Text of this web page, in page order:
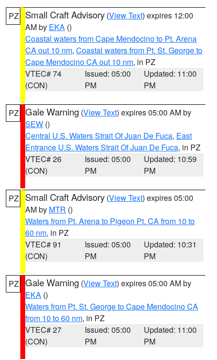
PZ Small Craft Advisory (View Text) expires 12:00
AM by EKA ()
Coastal waters from Cape Mendocino to Pt. Arena
CA out 10 nm, Coastal waters from Pt. St. George to
Cape Mendocino CA out 10 nm, in PZ
VTEC# 74
(CON)
Issued: 05:00
PM
Updated: 11:00
PM
PZ Gale Warning (View Text) expires 05:00 AM by
SEW ()
Central U.S. Waters Strait Of Juan De Fuca, East
Entrance U.S. Waters Strait Of Juan De Fuca, in PZ
VTEC# 26
(CON)
Issued: 05:00
PM
Updated: 10:59
PM
PZ Small Craft Advisory (View Text) expires 05:00
AM by MTR ()
Waters from Pt. Arena to Pigeon Pt. CA from 10 to
60 nm, in PZ
VTEC# 91
(CON)
Issued: 05:00
PM
Updated: 10:31
PM
PZ Gale Warning (View Text) expires 05:00 AM by
EKA ()
Waters from Pt. St. George to Cape Mendocino CA
from 10 to 60 nm, in PZ
VTEC# 27
(CON)
Issued: 05:00
PM
Updated: 11:00
PM